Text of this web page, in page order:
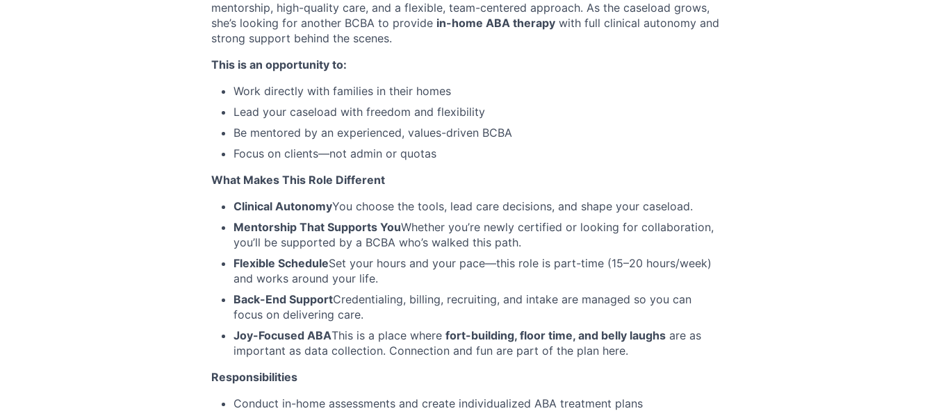
mentorship, high-quality care, and a flexible, team-centered approach. As the caseload grows,
she’s looking for another BCBA to provide in-home ABA therapy with full clinical autonomy and
strong support behind the scenes.
This is an opportunity to:
Work directly with families in their homes
Lead your caseload with freedom and flexibility
Be mentored by an experienced, values-driven BCBA
Focus on clients—not admin or quotas
What Makes This Role Different
Clinical AutonomyYou choose the tools, lead care decisions, and shape your caseload.
Mentorship That Supports YouWhether you’re newly certified or looking for collaboration,
you’ll be supported by a BCBA who’s walked this path.
Flexible ScheduleSet your hours and your pace—this role is part-time (15–20 hours/week)
and works around your life.
Back-End SupportCredentialing, billing, recruiting, and intake are managed so you can
focus on delivering care.
Joy-Focused ABAThis is a place where fort-building, floor time, and belly laughs are as
important as data collection. Connection and fun are part of the plan here.
Responsibilities
Conduct in-home assessments and create individualized ABA treatment plans